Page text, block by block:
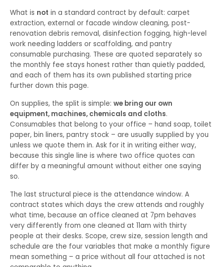
What is not in a standard contract by default: carpet
extraction, external or facade window cleaning, post-
renovation debris removal, disinfection fogging, high-level
work needing ladders or scaffolding, and pantry
consumable purchasing. These are quoted separately so
the monthly fee stays honest rather than quietly padded,
and each of them has its own published starting price
further down this page.
On supplies, the split is simple: we bring our own
equipment, machines, chemicals and cloths.
Consumables that belong to your office – hand soap, toilet
paper, bin liners, pantry stock – are usually supplied by you
unless we quote them in. Ask for it in writing either way,
because this single line is where two office quotes can
differ by a meaningful amount without either one saying
so.
The last structural piece is the attendance window. A
contract states which days the crew attends and roughly
what time, because an office cleaned at 7pm behaves
very differently from one cleaned at 11am with thirty
people at their desks. Scope, crew size, session length and
schedule are the four variables that make a monthly figure
mean something – a price without all four attached is not